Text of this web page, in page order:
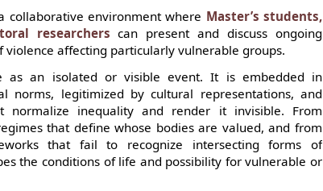
collaborative environment where Master’s students,
researchers can present and discuss ongoing
affecting particularly vulnerable groups.
as an isolated or visible event. It is embedded in
norms, legitimized by cultural representations, and
normalize inequality and render it invisible. From
that define whose bodies are valued, and from
that fail to recognize intersecting forms of
the conditions of life and possibility for vulnerable or